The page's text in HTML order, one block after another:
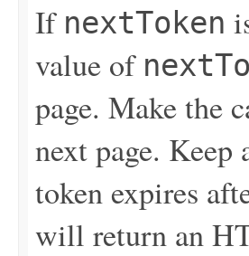
If nextToken
value of
page. Make the
next page. Keep
token expires
will return an